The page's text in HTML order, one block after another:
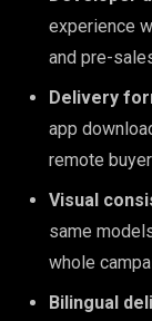
experience
and pre-
Delivery
app
remote
Visual
same
whole
Bilingual